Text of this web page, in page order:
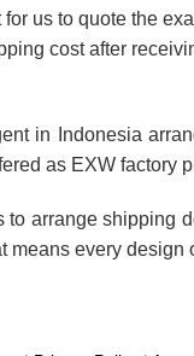
us to quote the
cost after
in Indonesia
as EXW factory
to arrange shipping
means every